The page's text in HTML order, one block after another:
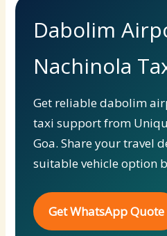
Dabolim
Nachinola
Get reliable dabolim
taxi support from
Goa. Share your travel
suitable vehicle option
Get WhatsApp Quote